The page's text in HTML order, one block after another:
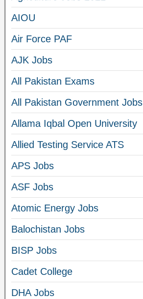
AIOU
Air Force PAF
AJK Jobs
All Pakistan Exams
All Pakistan Government Jobs
Allama Iqbal Open University
Allied Testing Service ATS
APS Jobs
ASF Jobs
Atomic Energy Jobs
Balochistan Jobs
BISP Jobs
Cadet College
DHA Jobs